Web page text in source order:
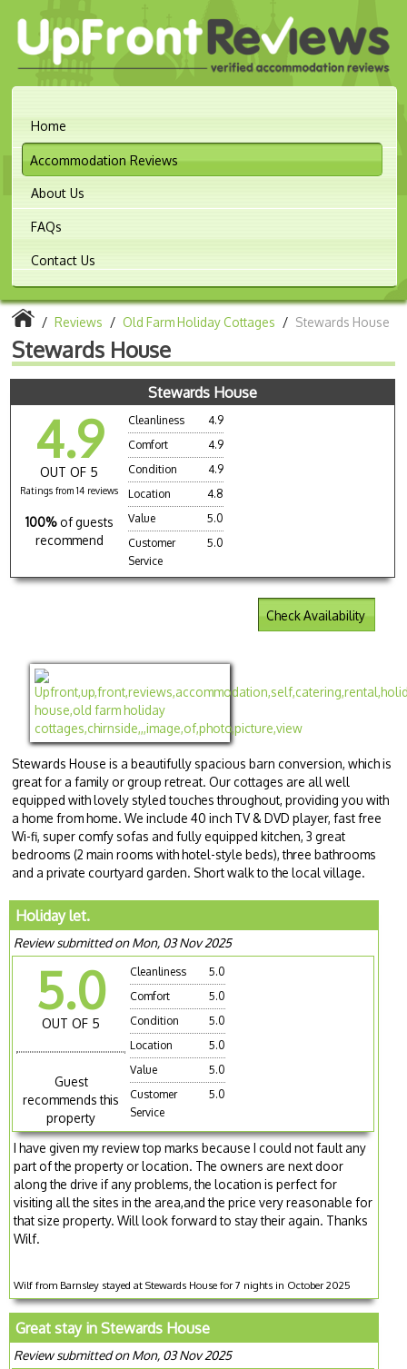
Home
Accommodation Reviews
About Us
FAQs
Contact Us
/ Reviews / Old Farm Holiday Cottages / Stewards House
Stewards House
Stewards House
4.9
OUT OF 5
Ratings from 14 reviews
100% of guests
recommend
Cleanliness
4.9
Comfort
4.9
Condition
4.9
Location
4.8
Value
5.0
Customer
Service
5.0
Check Availability
Stewards House is a beautifully spacious barn conversion, which is
great for a family or group retreat. Our cottages are all well
equipped with lovely styled touches throughout, providing you with
a home from home. We include 40 inch TV & DVD player, fast free
Wi-fi, super comfy sofas and fully equipped kitchen, 3 great
bedrooms (2 main rooms with hotel-style beds), three bathrooms
and a private courtyard garden. Short walk to the local village.
Holiday let.
Review submitted on Mon, 03 Nov 2025
5.0
OUT OF 5
Guest
recommends this
property
Cleanliness
5.0
Comfort
5.0
Condition
5.0
Location
5.0
Value
5.0
Customer
Service
5.0
I have given my review top marks because I could not fault any
part of the property or location. The owners are next door
along the drive if any problems, the location is perfect for
visiting all the sites in the area,and the price very reasonable for
that size property. Will look forward to stay their again. Thanks
Wilf.
Wilf from Barnsley stayed at Stewards House for 7 nights in October 2025
Great stay in Stewards House
Review submitted on Mon, 03 Nov 2025